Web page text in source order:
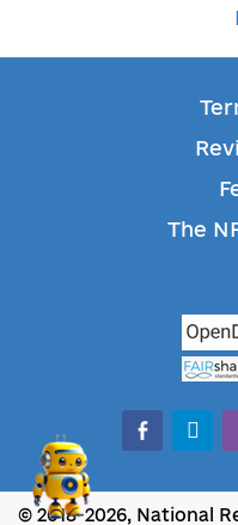
The
facebook-
© 2018-2026, National